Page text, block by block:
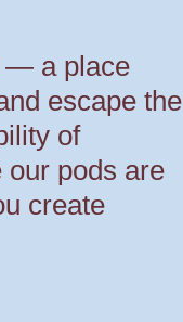
— a place
escape the
of
pods are
create